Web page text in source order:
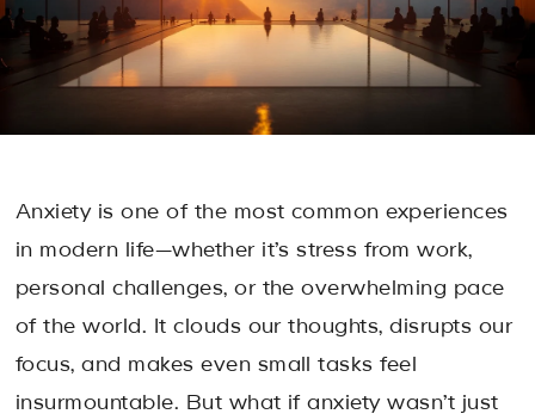
Anxiety is one of the most common experiences
in modern life—whether it’s stress from work,
personal challenges, or the overwhelming pace
of the world. It clouds our thoughts, disrupts our
focus, and makes even small tasks feel
insurmountable. But what if anxiety wasn’t just